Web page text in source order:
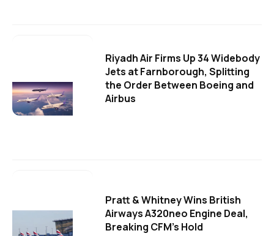
Riyadh Air Firms Up 34 Widebody
Jets at Farnborough, Splitting
the Order Between Boeing and
Airbus
Pratt & Whitney Wins British
Airways A320neo Engine Deal,
Breaking CFM's Hold